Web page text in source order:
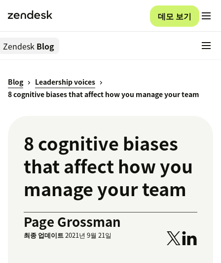
데모 보기
Zendesk Blog
Blog
Leadership voices
8 cognitive biases that affect how you manage your team
8 cognitive biases
that affect how you
manage your team
Page Grossman
최종 업데이트2021년 9월 21일